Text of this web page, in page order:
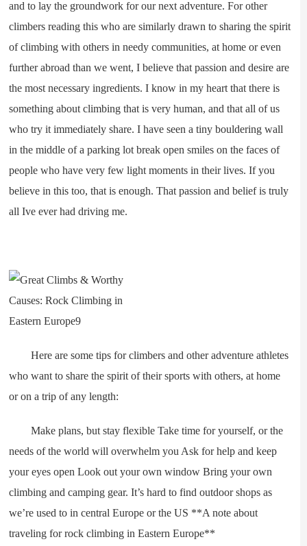
and to lay the groundwork for our next adventure. For other
climbers reading this who are similarly drawn to sharing the spirit
of climbing with others in needy communities, at home or even
further abroad than we went, I believe that passion and desire are
the most necessary ingredients. I know in my heart that there is
something about climbing that is very human, and that all of us
who try it immediately share. I have seen a tiny bouldering wall
in the middle of a parking lot break open smiles on the faces of
people who have very few light moments in their lives. If you
believe in this too, that is enough. That passion and belief is truly
all Ive ever had driving me.
Here are some tips for climbers and other adventure athletes
who want to share the spirit of their sports with others, at home
or on a trip of any length:
Make plans, but stay flexible Take time for yourself, or the
needs of the world will overwhelm you Ask for help and keep
your eyes open Look out your own window Bring your own
climbing and camping gear. It’s hard to find outdoor shops as
we’re used to in central Europe or the US **A note about
traveling for rock climbing in Eastern Europe**